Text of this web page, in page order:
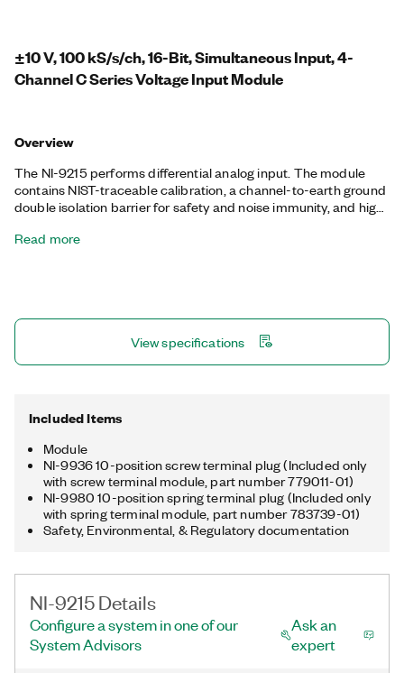
±10 V, 100 kS/s/ch, 16-Bit, Simultaneous Input, 4-
Channel C Series Voltage Input Module
Overview
The NI-9215 performs differential analog input. The module
contains NIST-traceable calibration, a channel-to-earth ground
double isolation barrier for safety and noise immunity, and high
connectivity variants: 10-position screw terminal, spring
Read more
View specifications
Included Items
Module
NI-9936 10-position screw terminal plug (Included only
with screw terminal module, part number 779011-01)
NI-9980 10-position spring terminal plug (Included only
with spring terminal module, part number 783739-01)
Safety, Environmental, & Regulatory documentation
NI-9215 Details
Configure a system in one of our
System Advisors
Ask an
expert